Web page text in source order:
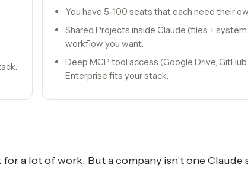
You have 5-100 seats that each need their
Shared Projects inside Claude (files +
workflow you want.
Deep MCP tool access (Google Drive,
Enterprise fits your stack.
a lot of work. But a company isn't one Claude